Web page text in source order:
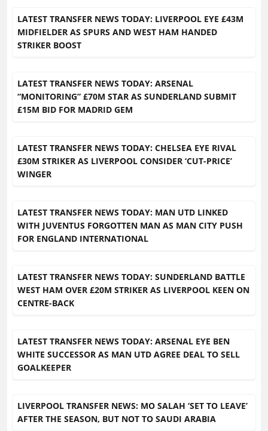
LATEST TRANSFER NEWS TODAY: LIVERPOOL EYE £43M
MIDFIELDER AS SPURS AND WEST HAM HANDED
STRIKER BOOST
LATEST TRANSFER NEWS TODAY: ARSENAL
“MONITORING” £70M STAR AS SUNDERLAND SUBMIT
£15M BID FOR MADRID GEM
LATEST TRANSFER NEWS TODAY: CHELSEA EYE RIVAL
£30M STRIKER AS LIVERPOOL CONSIDER ‘CUT-PRICE’
WINGER
LATEST TRANSFER NEWS TODAY: MAN UTD LINKED
WITH JUVENTUS FORGOTTEN MAN AS MAN CITY PUSH
FOR ENGLAND INTERNATIONAL
LATEST TRANSFER NEWS TODAY: SUNDERLAND BATTLE
WEST HAM OVER £20M STRIKER AS LIVERPOOL KEEN ON
CENTRE-BACK
LATEST TRANSFER NEWS TODAY: ARSENAL EYE BEN
WHITE SUCCESSOR AS MAN UTD AGREE DEAL TO SELL
GOALKEEPER
LIVERPOOL TRANSFER NEWS: MO SALAH ‘SET TO LEAVE’
AFTER THE SEASON, BUT NOT TO SAUDI ARABIA